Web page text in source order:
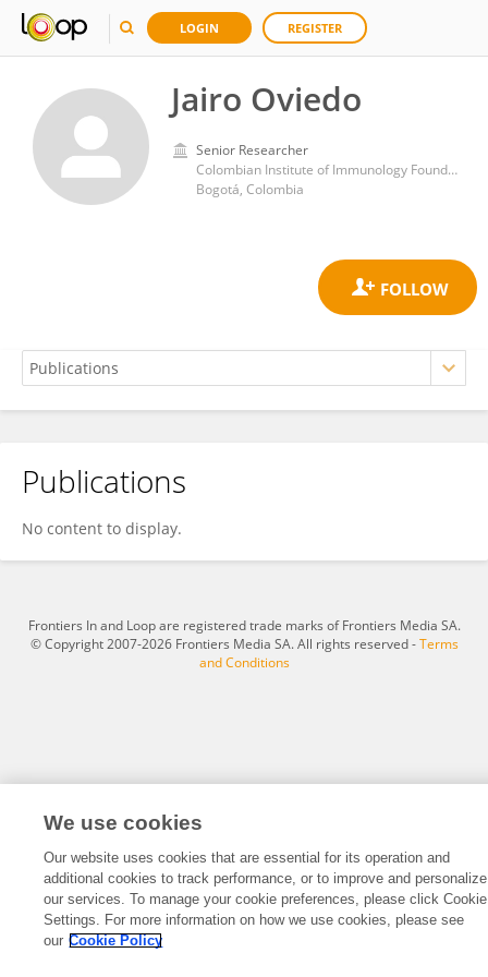
LOGIN REGISTER
Jairo Oviedo
Senior Researcher
Colombian Institute of Immunology Foundation
Bogotá, Colombia
Jairo Oviedo
Publications
No content to display.
Frontiers In and Loop are registered trade marks of Frontiers Media SA.
© Copyright 2007-2026 Frontiers Media SA. All rights reserved -Terms
and Conditions
We use cookies
Our website uses cookies that are essential for its operation and
additional cookies to track performance, or to improve and personalize
our services. To manage your cookie preferences, please click Cookie
Settings. For more information on how we use cookies, please see
our Cookie Policy